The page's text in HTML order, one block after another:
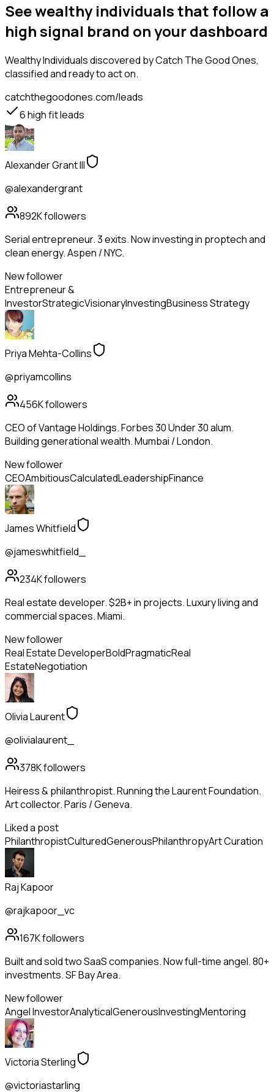
See wealthy individuals that follow a
high signal brand on your dashboard
Wealthy Individualsdiscovered by Catch The Good Ones,
classified and ready to act on.
catchthegoodones.com/leads
6high fit leads
Alexander Grant III
@alexandergrant
892Kfollowers
Serial entrepreneur. 3 exits. Now investing in proptech and
clean energy. Aspen / NYC.
New follower
Entrepreneur &
InvestorStrategicVisionaryInvestingBusiness Strategy
Priya Mehta-Collins
@priyamcollins
456Kfollowers
CEO of Vantage Holdings. Forbes 30 Under 30 alum.
Building generational wealth. Mumbai / London.
New follower
CEOAmbitiousCalculatedLeadershipFinance
James Whitfield
@jameswhitfield_
234Kfollowers
Real estate developer. $2B+ in projects. Luxury living and
commercial spaces. Miami.
New follower
Real Estate DeveloperBoldPragmaticReal
EstateNegotiation
Olivia Laurent
@olivialaurent_
378Kfollowers
Heiress & philanthropist. Running the Laurent Foundation.
Art collector. Paris / Geneva.
Liked a post
PhilanthropistCulturedGenerousPhilanthropyArt Curation
Raj Kapoor
@rajkapoor_vc
167Kfollowers
Built and sold two SaaS companies. Now full-time angel. 80+
investments. SF Bay Area.
New follower
Angel InvestorAnalyticalGenerousInvestingMentoring
Victoria Sterling
@victoriastarling